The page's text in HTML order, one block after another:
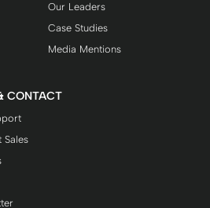
Our Leaders
Case Studies
Media Mentions
CONTACT
Sales